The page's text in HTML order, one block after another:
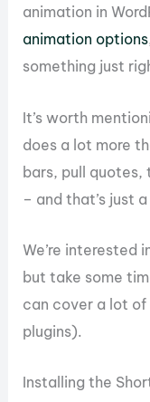
animation in
animation options
something just
It’s worth
does a lot more
bars, pull quotes,
– and that’s just
We’re interested
but take some
can cover a lot
plugins).
Installing the